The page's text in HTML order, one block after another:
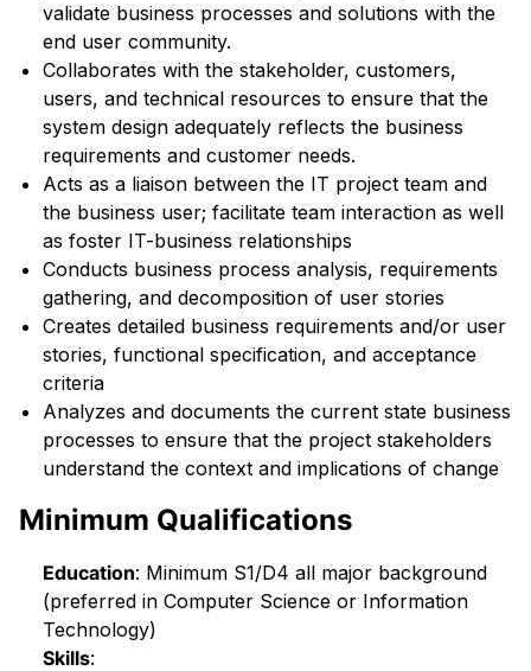
validate business processes and solutions with the
end user community.
Collaborates with the stakeholder, customers,
users, and technical resources to ensure that the
system design adequately reflects the business
requirements and customer needs.
Acts as a liaison between the IT project team and
the business user; facilitate team interaction as well
as foster IT-business relationships
Conducts business process analysis, requirements
gathering, and decomposition of user stories
Creates detailed business requirements and/or user
stories, functional specification, and acceptance
criteria
Analyzes and documents the current state business
processes to ensure that the project stakeholders
understand the context and implications of change
Minimum Qualifications
Education: Minimum S1/D4 all major background
(preferred in Computer Science or Information
Technology)
Skills: